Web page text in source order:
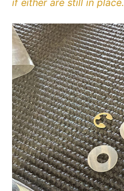
if either are still in place.